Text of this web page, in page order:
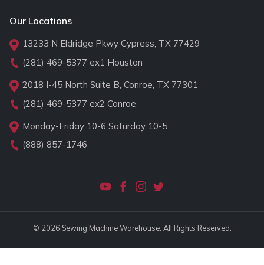
Our Locations
13233 N Eldridge Pkwy Cypress, TX 77429
(281) 469-5377 ex1 Houston
2018 I-45 North Suite B, Conroe, TX 77301
(281) 469-5377 ex2 Conroe
Monday-Friday 10-6 Saturday 10-5
(888) 857-1746
© 2026 Sewing Machine Warehouse. All Rights Reserved.